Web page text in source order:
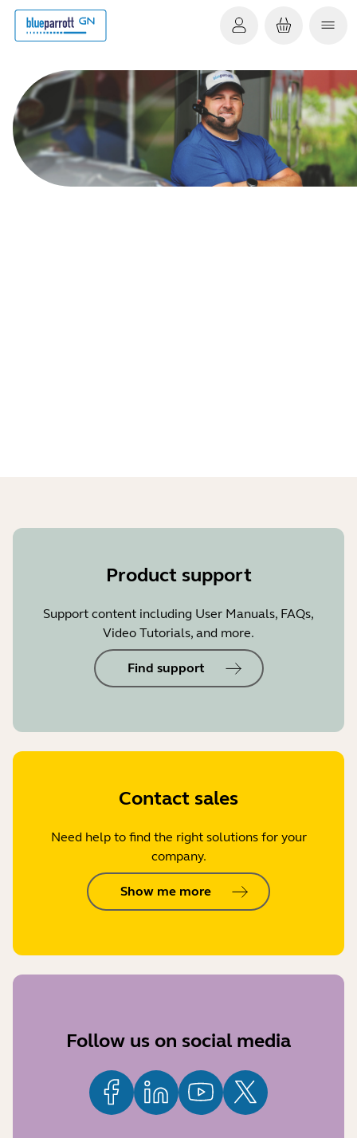
Product support
Support content including User Manuals, FAQs,
Video Tutorials, and more.
Find support
Contact sales
Need help to find the right solutions for your
company.
Show me more
Follow us on social media